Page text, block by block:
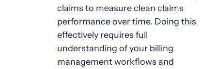
claims to measure clean claims
performance over time. Doing this
effectively requires full
understanding of your billing
management workflows and